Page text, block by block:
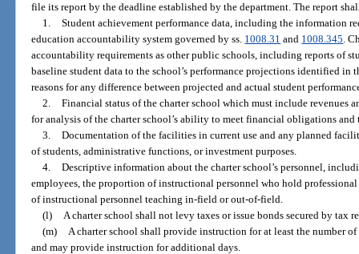
file its report by the deadline established by the department. The report
1. Student achievement performance data, including the information
education accountability system governed by ss. 1008.31 and 1008.345 .
accountability requirements as other public schools, including reports of
baseline student data to the school’s performance projections identified in
reasons for any difference between projected and actual student
2. Financial status of the charter school which must include revenues
for analysis of the charter school’s ability to meet financial obligations
3. Documentation of the facilities in current use and any planned
of students, administrative functions, or investment purposes.
4. Descriptive information about the charter school’s personnel,
employees, the proportion of instructional personnel who hold
of instructional personnel teaching in-field or out-of-field.
(l)
A charter school shall not levy taxes or issue bonds secured by tax
(m)
A charter school shall provide instruction for at least the number
and may provide instruction for additional days.